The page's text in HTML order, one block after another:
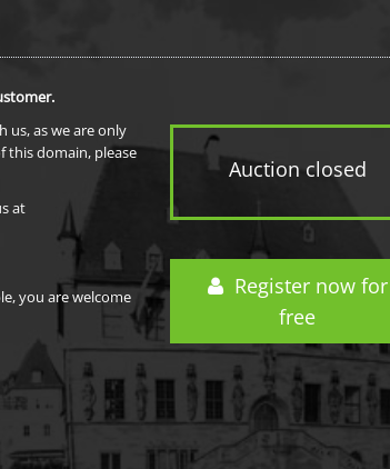
Auction closed
Register now for
free
as we are only
this domain, please
at
you are welcome